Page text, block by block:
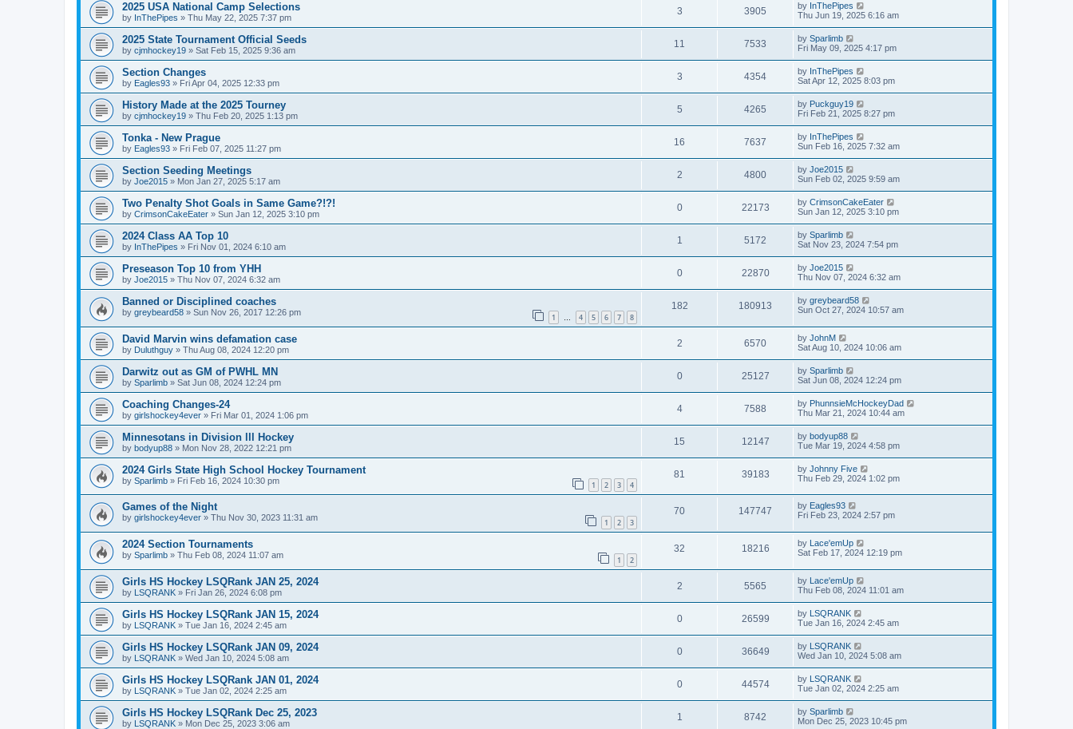
2025 USA National Camp Selections
by InThePipes » Thu May 22, 2025 7:37 pm
3 3905 by InThePipes
Thu Jun 19, 2025 6:16 am
2025 State Tournament Official Seeds
by cjmhockey19 » Sat Feb 15, 2025 9:36 am
11 7533 by Sparlimb
Fri May 09, 2025 4:17 pm
Section Changes
by Eagles93 » Fri Apr 04, 2025 12:33 pm
3 4354 by InThePipes
Sat Apr 12, 2025 8:03 pm
History Made at the 2025 Tourney
by cjmhockey19 » Thu Feb 20, 2025 1:13 pm
5 4265 by Puckguy19
Fri Feb 21, 2025 8:27 pm
Tonka - New Prague
by Eagles93 » Fri Feb 07, 2025 11:27 pm
16 7637 by InThePipes
Sun Feb 16, 2025 7:32 am
Section Seeding Meetings
by Joe2015 » Mon Jan 27, 2025 5:17 am
2 4800 by Joe2015
Sun Feb 02, 2025 9:59 am
Two Penalty Shot Goals in Same Game?!?!
by CrimsonCakeEater » Sun Jan 12, 2025 3:10 pm
0 22173 by CrimsonCakeEater
Sun Jan 12, 2025 3:10 pm
2024 Class AA Top 10
by InThePipes » Fri Nov 01, 2024 6:10 am
1 5172 by Sparlimb
Sat Nov 23, 2024 7:54 pm
Preseason Top 10 from YHH
by Joe2015 » Thu Nov 07, 2024 6:32 am
0 22870 by Joe2015
Thu Nov 07, 2024 6:32 am
Banned or Disciplined coaches
by greybeard58 » Sun Nov 26, 2017 12:26 pm 1 … 4 5 6 7 8
182 180913 by greybeard58
Sun Oct 27, 2024 10:57 am
David Marvin wins defamation case
by Duluthguy » Thu Aug 08, 2024 12:20 pm
2 6570 by JohnM
Sat Aug 10, 2024 10:06 am
Darwitz out as GM of PWHL MN
by Sparlimb » Sat Jun 08, 2024 12:24 pm
0 25127 by Sparlimb
Sat Jun 08, 2024 12:24 pm
Coaching Changes-24
by girlshockey4ever » Fri Mar 01, 2024 1:06 pm
4 7588 by PhunnsieMcHockeyDad
Thu Mar 21, 2024 10:44 am
Minnesotans in Division lll Hockey
by bodyup88 » Mon Nov 28, 2022 12:21 pm
15 12147 by bodyup88
Tue Mar 19, 2024 4:58 pm
2024 Girls State High School Hockey Tournament
by Sparlimb » Fri Feb 16, 2024 10:30 pm 1 2 3 4
81 39183 by Johnny Five
Thu Feb 29, 2024 1:02 pm
Games of the Night
by girlshockey4ever » Thu Nov 30, 2023 11:31 am 1 2 3
70 147747 by Eagles93
Fri Feb 23, 2024 2:57 pm
2024 Section Tournaments
by Sparlimb » Thu Feb 08, 2024 11:07 am 1 2
32 18216 by Lace'emUp
Sat Feb 17, 2024 12:19 pm
Girls HS Hockey LSQRank JAN 25, 2024
by LSQRANK » Fri Jan 26, 2024 6:08 pm
2 5565 by Lace'emUp
Thu Feb 08, 2024 11:01 am
Girls HS Hockey LSQRank JAN 15, 2024
by LSQRANK » Tue Jan 16, 2024 2:45 am
0 26599 by LSQRANK
Tue Jan 16, 2024 2:45 am
Girls HS Hockey LSQRank JAN 09, 2024
by LSQRANK » Wed Jan 10, 2024 5:08 am
0 36649 by LSQRANK
Wed Jan 10, 2024 5:08 am
Girls HS Hockey LSQRank JAN 01, 2024
by LSQRANK » Tue Jan 02, 2024 2:25 am
0 44574 by LSQRANK
Tue Jan 02, 2024 2:25 am
Girls HS Hockey LSQRank Dec 25, 2023
by LSQRANK » Mon Dec 25, 2023 3:06 am
1 8742 by Sparlimb
Mon Dec 25, 2023 10:45 pm